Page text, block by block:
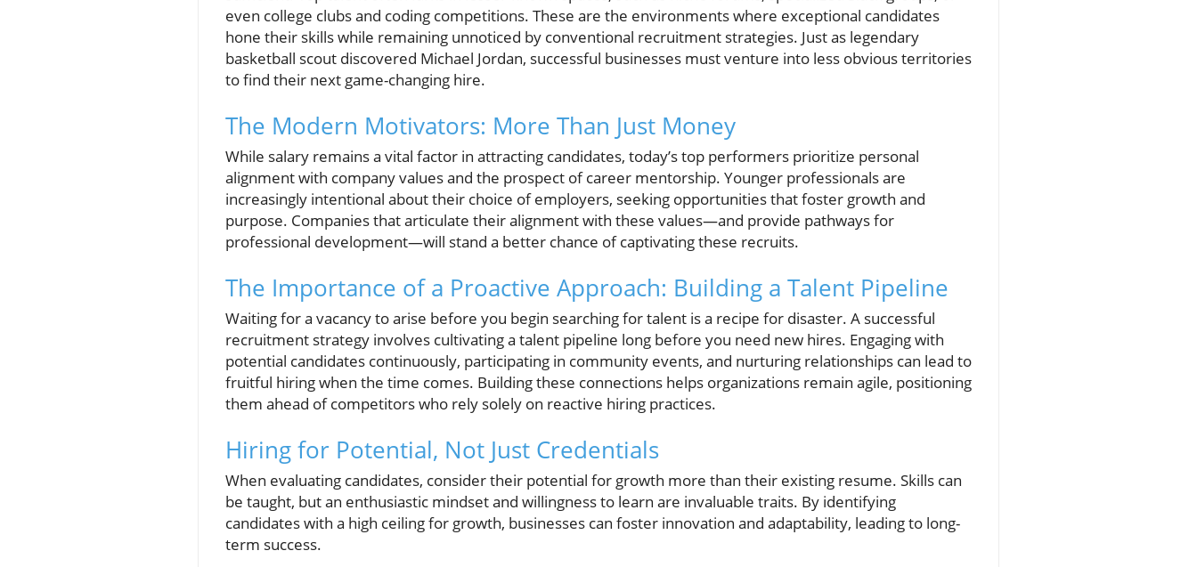
even college clubs and coding competitions. These are the environments where exceptional candidates
hone their skills while remaining unnoticed by conventional recruitment strategies. Just as legendary
basketball scout discovered Michael Jordan, successful businesses must venture into less obvious territories
to find their next game-changing hire.
The Modern Motivators: More Than Just Money
While salary remains a vital factor in attracting candidates, today’s top performers prioritize personal
alignment with company values and the prospect of career mentorship. Younger professionals are
increasingly intentional about their choice of employers, seeking opportunities that foster growth and
purpose. Companies that articulate their alignment with these values—and provide pathways for
professional development—will stand a better chance of captivating these recruits.
The Importance of a Proactive Approach: Building a Talent Pipeline
Waiting for a vacancy to arise before you begin searching for talent is a recipe for disaster. A successful
recruitment strategy involves cultivating a talent pipeline long before you need new hires. Engaging with
potential candidates continuously, participating in community events, and nurturing relationships can lead to
fruitful hiring when the time comes. Building these connections helps organizations remain agile, positioning
them ahead of competitors who rely solely on reactive hiring practices.
Hiring for Potential, Not Just Credentials
When evaluating candidates, consider their potential for growth more than their existing resume. Skills can
be taught, but an enthusiastic mindset and willingness to learn are invaluable traits. By identifying
candidates with a high ceiling for growth, businesses can foster innovation and adaptability, leading to long-
term success.